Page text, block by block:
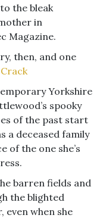
the bleak
in
Magazine.
then, and one
Yorkshire
spooky
of the past start
a deceased family
of the one she’s
barren fields and
the blighted
even when she